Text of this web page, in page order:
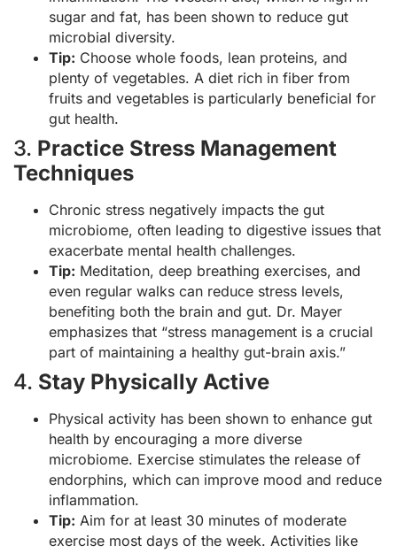
sugar and fat, has been shown to reduce gut
microbial diversity.
Tip: Choose whole foods, lean proteins, and
plenty of vegetables. A diet rich in fiber from
fruits and vegetables is particularly beneficial for
gut health.
3. Practice Stress Management
Techniques
Chronic stress negatively impacts the gut
microbiome, often leading to digestive issues that
exacerbate mental health challenges.
Tip: Meditation, deep breathing exercises, and
even regular walks can reduce stress levels,
benefiting both the brain and gut. Dr. Mayer
emphasizes that “stress management is a crucial
part of maintaining a healthy gut-brain axis.”
4. Stay Physically Active
Physical activity has been shown to enhance gut
health by encouraging a more diverse
microbiome. Exercise stimulates the release of
endorphins, which can improve mood and reduce
inflammation.
Tip: Aim for at least 30 minutes of moderate
exercise most days of the week. Activities like